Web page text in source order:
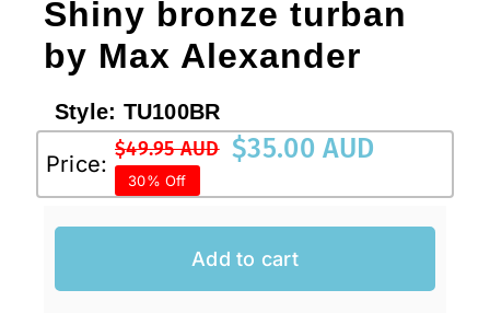
Shiny bronze turban
by Max Alexander
Style: TU100BR
Price:
$49.95 AUD
Original
price
was:
$49.95 AUD.
$35.00 AUD
Current
price
is:
$35.00 AUD.
30% Off
Add to cart